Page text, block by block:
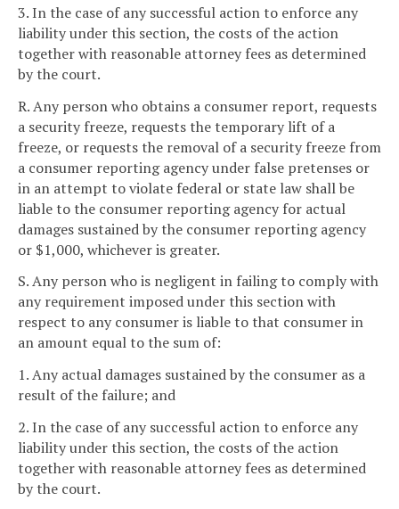
3. In the case of any successful action to enforce any
liability under this section, the costs of the action
together with reasonable attorney fees as determined
by the court.
R. Any person who obtains a consumer report, requests
a security freeze, requests the temporary lift of a
freeze, or requests the removal of a security freeze from
a consumer reporting agency under false pretenses or
in an attempt to violate federal or state law shall be
liable to the consumer reporting agency for actual
damages sustained by the consumer reporting agency
or $1,000, whichever is greater.
S. Any person who is negligent in failing to comply with
any requirement imposed under this section with
respect to any consumer is liable to that consumer in
an amount equal to the sum of:
1. Any actual damages sustained by the consumer as a
result of the failure; and
2. In the case of any successful action to enforce any
liability under this section, the costs of the action
together with reasonable attorney fees as determined
by the court.